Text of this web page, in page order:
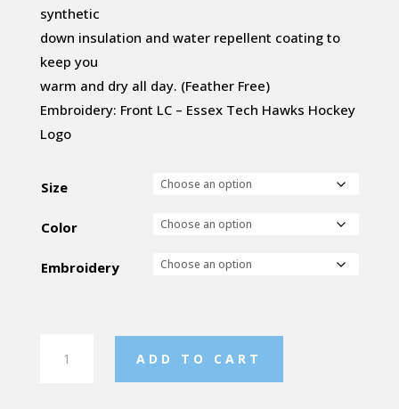
synthetic
down insulation and water repellent coating to
keep you
warm and dry all day. (Feather Free)
Embroidery: Front LC – Essex Tech Hawks Hockey
Logo
Size
Color
Embroidery
Nautilus
ADD TO CART